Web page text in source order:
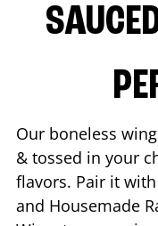
Our boneless
& tossed in your
flavors. Pair it
and Housemade